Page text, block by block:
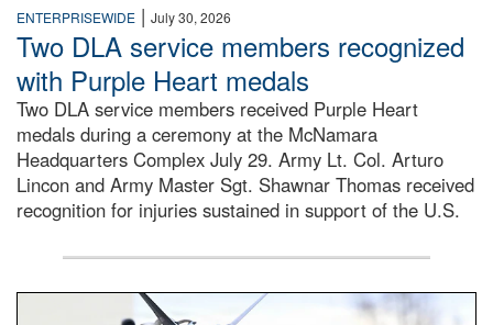
ENTERPRISEWIDE | July 30, 2026
Two DLA service members recognized
with Purple Heart medals
Two DLA service members received Purple Heart
medals during a ceremony at the McNamara
Headquarters Complex July 29. Army Lt. Col. Arturo
Lincon and Army Master Sgt. Shawnar Thomas received
recognition for injuries sustained in support of the U.S.
An airman examines a missile.